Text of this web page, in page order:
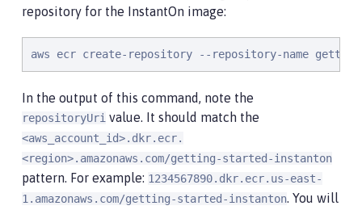
repository for the InstantOn image:
aws ecr create-repository --repository-name
In the output of this command, note the
repositoryUri value. It should match the
<aws_account_id>.dkr.ecr.
<region>.amazonaws.com/getting-started-instanton
pattern. For example: 1234567890.dkr.ecr.us-east-
1.amazonaws.com/getting-started-instanton. You will